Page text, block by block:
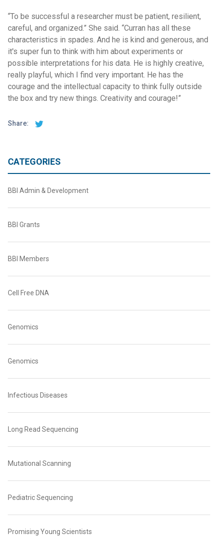
“To be successful a researcher must be patient, resilient,
careful, and organized.” She said. “Curran has all these
characteristics in spades. And he is kind and generous, and
it's super fun to think with him about experiments or
possible interpretations for his data. He is highly creative,
really playful, which I find very important. He has the
courage and the intellectual capacity to think fully outside
the box and try new things. Creativity and courage!”
Share:
CATEGORIES
BBI Admin & Development
BBI Grants
BBI Members
Cell Free DNA
Genomics
Genomics
Infectious Diseases
Long Read Sequencing
Mutational Scanning
Pediatric Sequencing
Promising Young Scientists